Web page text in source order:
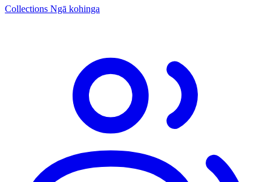
Collections Ngā kohinga